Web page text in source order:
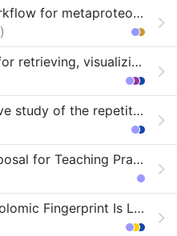
A complete and flexible workflow for metaproteomics data analysis based on MetaProteomeAnalyzer and Prophane
A comprehensive resource for retrieving, visualizing, and integrating functional genomics data
A computational comparative study of the repetitive DNA in the genus Quercus L
A Constructivist-Based Proposal for Teaching Practices During Lock-Down
A Distinctive Urinary Metabolomic Fingerprint Is Linked With Endoscopic Postoperative Disease Recurrence in Crohn’s Disease Patients